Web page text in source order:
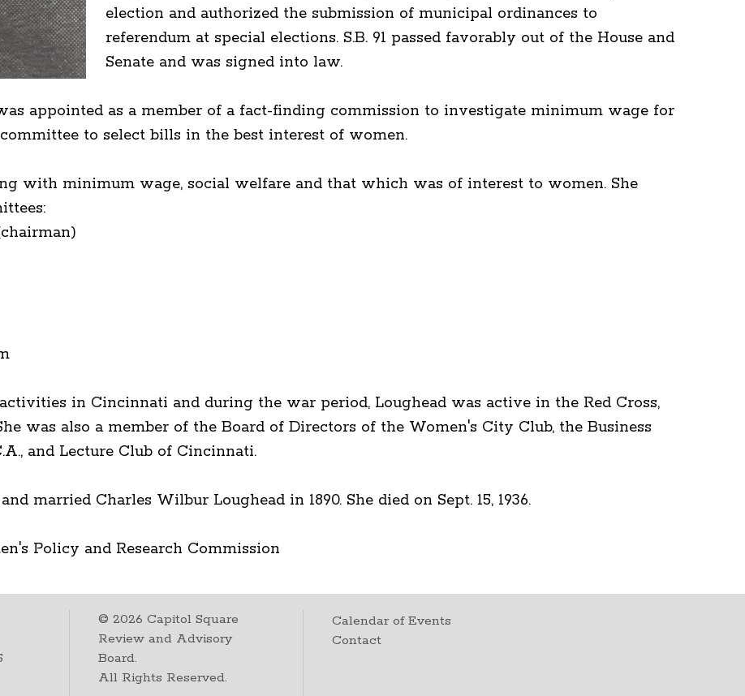
election and authorized the submission of municipal ordinances to
referendum at special elections. S.B. 91 passed favorably out of the House and
Senate and was signed into law.
appointed as a member of a fact-finding commission to investigate minimum wage for
to select bills in the best interest of women.
with minimum wage, social welfare and that which was of interest to women. She
in Cincinnati and during the war period, Loughead was active in the Red Cross,
was also a member of the Board of Directors of the Women's City Club, the Business
and Lecture Club of Cincinnati.
married Charles Wilbur Loughead in 1890. She died on Sept. 15, 1936.
Policy and Research Commission
©2026 Capitol Square
Review and Advisory
Board.
All Rights Reserved.
Calendar of Events
Contact